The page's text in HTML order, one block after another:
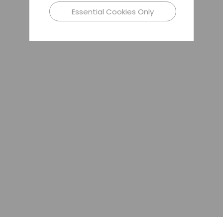
Essential Cookies Only